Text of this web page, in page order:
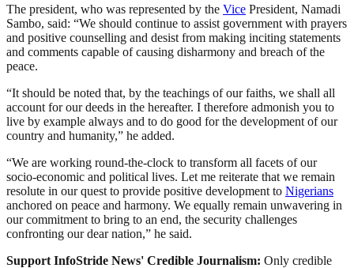
The president, who was represented by the Vice President, Namadi
Sambo, said: “We should continue to assist government with prayers
and positive counselling and desist from making inciting statements
and comments capable of causing disharmony and breach of the
peace.
“It should be noted that, by the teachings of our faiths, we shall all
account for our deeds in the hereafter. I therefore admonish you to
live by example always and to do good for the development of our
country and humanity,” he added.
“We are working round-the-clock to transform all facets of our
socio-economic and political lives. Let me reiterate that we remain
resolute in our quest to provide positive development to Nigerians
anchored on peace and harmony. We equally remain unwavering in
our commitment to bring to an end, the security challenges
confronting our dear nation,” he said.
Support InfoStride News' Credible Journalism: Only credible